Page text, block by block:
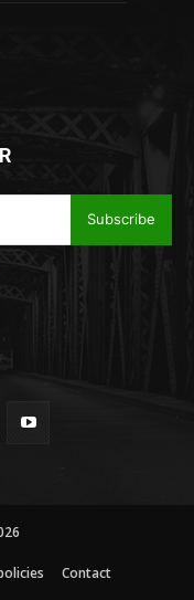
Subscribe
Contact